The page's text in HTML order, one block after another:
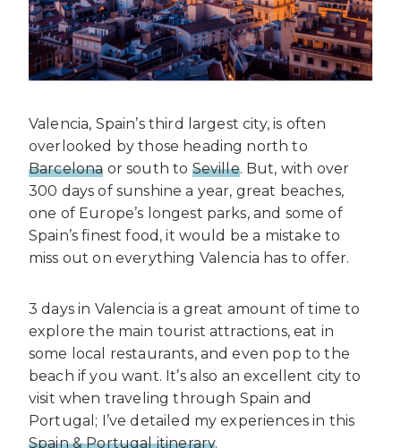
Valencia, Spain’s third largest city, is often
overlooked by those heading north to
Barcelona or south to Seville. But, with over
300 days of sunshine a year, great beaches,
one of Europe’s longest parks, and some of
Spain’s finest food, it would be a mistake to
miss out on everything Valencia has to offer.
3 days in Valencia is a great amount of time to
explore the main tourist attractions, eat in
some local restaurants, and even pop to the
beach if you want. It’s also an excellent city to
visit when traveling through Spain and
Portugal; I’ve detailed my experiences in this
Spain & Portugal itinerary.